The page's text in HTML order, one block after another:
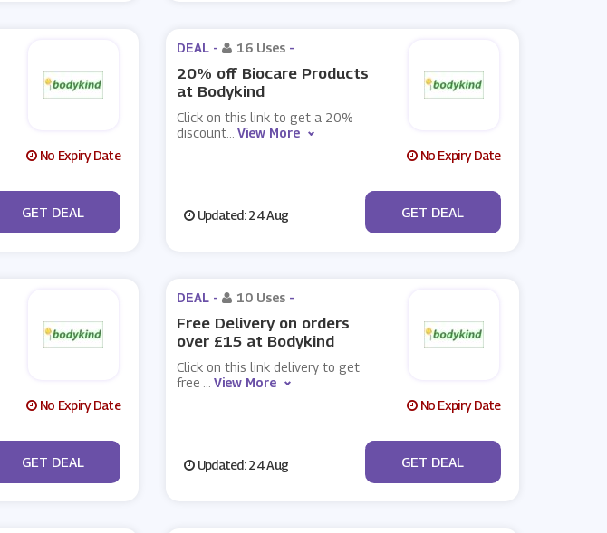
No Expiry Date
No Code
GET DEAL
DEAL - 16 Uses -
20% off Biocare Products
at Bodykind
Click on this link to get a 20%
discount
View More
No Expiry Date
Updated: 24 Aug No Code
GET DEAL
No Expiry Date
No Code
GET DEAL
DEAL - 10 Uses -
Free Delivery on orders
over £15 at Bodykind
Click on this link delivery to get
free
View More
No Expiry Date
Updated: 24 Aug No Code
GET DEAL